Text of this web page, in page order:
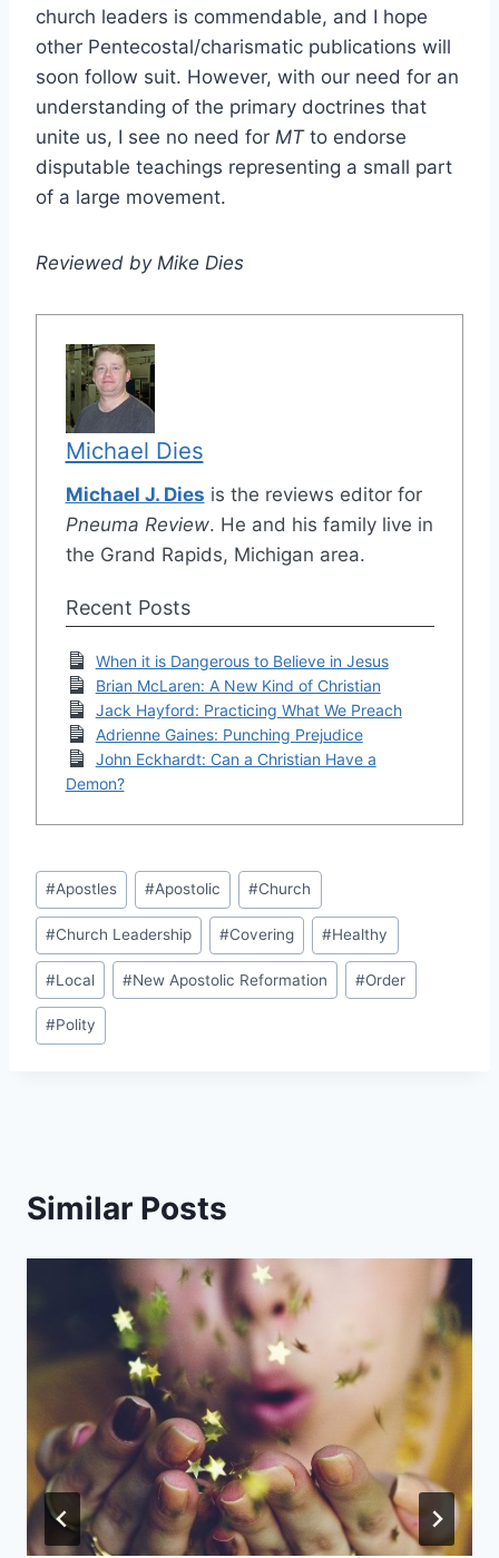
church leaders is commendable, and I hope
other Pentecostal/charismatic publications will
soon follow suit. However, with our need for an
understanding of the primary doctrines that
unite us, I see no need for MTto endorse
disputable teachings representing a small part
of a large movement.
Reviewed by Mike Dies
Michael Dies
Michael J. Dies is the reviews editor for
Pneuma Review. He and his family live in
the Grand Rapids, Michigan area.
Recent Posts
When it is Dangerous to Believe in Jesus
Brian McLaren: A New Kind of Christian
Jack Hayford: Practicing What We Preach
Adrienne Gaines: Punching Prejudice
John Eckhardt: Can a Christian Have a
Demon?
Post
Tags:
#Apostles #Apostolic #Church
#Church Leadership #Covering #Healthy
#Local #New Apostolic Reformation #Order
#Polity
Similar Posts